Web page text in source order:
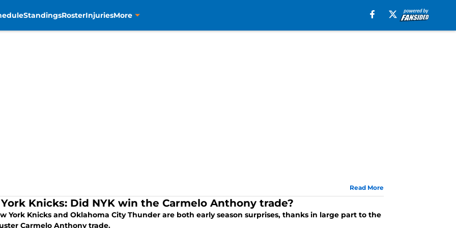
StandingsRosterInjuriesMore
Read More
Knicks: Did NYK win the Carmelo Anthony trade?
York Knicks and Oklahoma City Thunder are both early season surprises, thanks in large part to the
Carmelo Anthony trade.